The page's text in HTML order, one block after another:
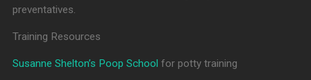
preventatives.
Training Resources
Susanne Shelton’s Poop School for potty training